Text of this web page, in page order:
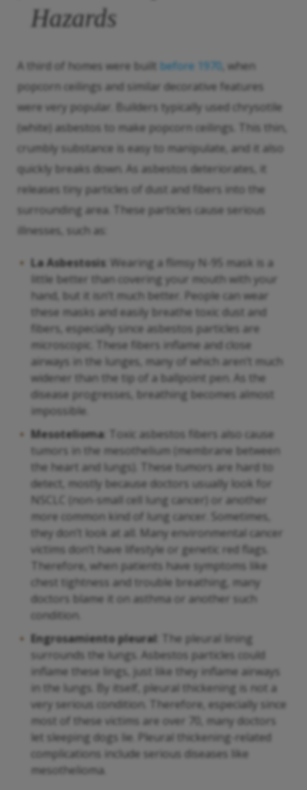
Hazards
A third of homes were built before 1970
, when
popcorn ceilings and similar decorative features
were very popular. Builders typically used chrysotile
(white) asbestos to make popcorn ceilings. This thin,
crumbly substance is easy to manipulate, and it also
quickly breaks down. As asbestos deteriorates, it
releases tiny particles of dust and fibers into the
surrounding area. These particles cause serious
illnesses, such as:
La Asbestosis : Wearing a flimsy N-95 mask is a
little better than covering your mouth with your
hand, but it isn’t much better. People can wear
these masks and easily breathe toxic dust and
fibers, especially since asbestos particles are
microscopic. These fibers inflame and close
airways in the lunges, many of which aren’t much
widener than the tip of a ballpoint pen. As the
disease progresses, breathing becomes almost
impossible.
Mesotelioma : Toxic asbestos fibers also cause
tumors in the mesothelium (membrane between
the heart and lungs). These tumors are hard to
detect, mostly because doctors usually look for
NSCLC (non-small cell lung cancer) or another
more common kind of lung cancer. Sometimes,
they don’t look at all. Many environmental cancer
victims don’t have lifestyle or genetic red flags.
Therefore, when patients have symptoms like
chest tightness and trouble breathing, many
doctors blame it on asthma or another such
condition.
Engrosamiento pleural : The pleural lining
surrounds the lungs. Asbestos particles could
inflame these lings, just like they inflame airways
in the lungs. By itself, pleural thickening is not a
very serious condition. Therefore, especially since
most of these victims are over 70, many doctors
let sleeping dogs lie. Pleural thickening-related
complications include serious diseases like
mesothelioma.